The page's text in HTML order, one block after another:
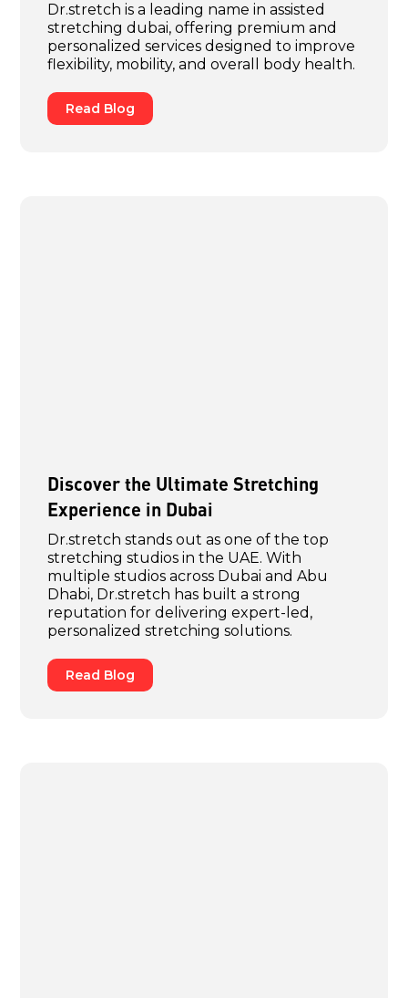
Dr.stretch is a leading name in assisted
stretching dubai, offering premium and
personalized services designed to improve
flexibility, mobility, and overall body health.
Read Blog
Discover the Ultimate Stretching
Experience in Dubai
Dr.stretch stands out as one of the top
stretching studios in the UAE. With
multiple studios across Dubai and Abu
Dhabi, Dr.stretch has built a strong
reputation for delivering expert-led,
personalized stretching solutions.
Read Blog